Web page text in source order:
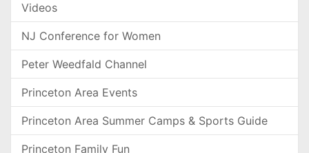
Videos
NJ Conference for Women
Peter Weedfald Channel
Princeton Area Events
Princeton Area Summer Camps & Sports Guide
Princeton Family Fun